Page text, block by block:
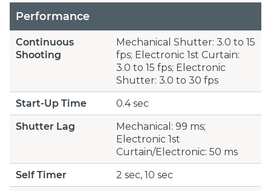
Performance
Continuous
Shooting
Mechanical Shutter: 3.0 to 15
fps; Electronic 1st Curtain:
3.0 to 15 fps; Electronic
Shutter: 3.0 to 30 fps
Start-Up Time
0.4 sec
Shutter Lag
Mechanical: 99 ms;
Electronic 1st
Curtain/Electronic: 50 ms
Self Timer
2 sec, 10 sec